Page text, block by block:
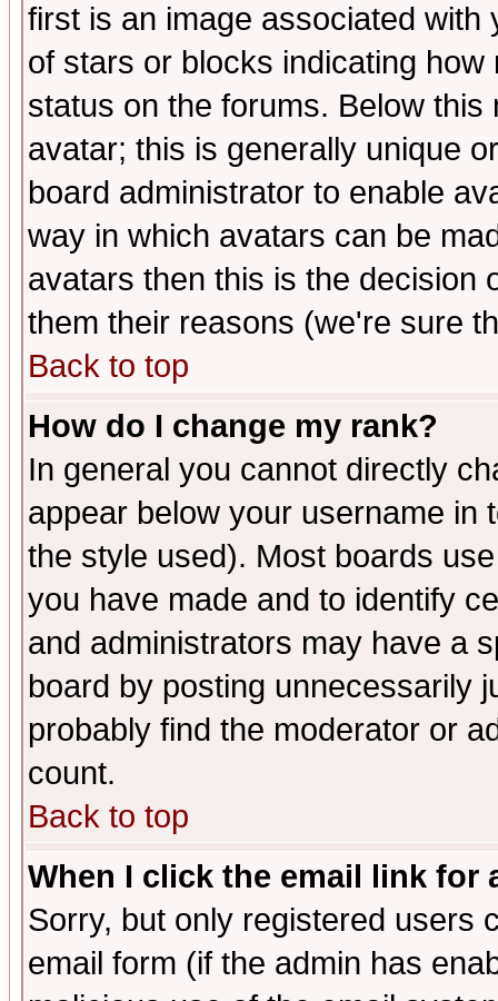
first is an image associated
of stars or blocks indicating
status on the forums. Below
avatar; this is generally unique
board administrator to enable
way in which avatars can be
avatars then this is the decision
them their reasons (we're sure
Back to top
How do I change my rank?
In general you cannot directly
appear below your username in
the style used). Most boards
you have made and to identify
and administrators may have a
board by posting unnecessarily
probably find the moderator or
count.
Back to top
When I click the email link for
Sorry, but only registered users
email form (if the admin has